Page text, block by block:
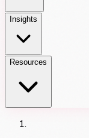
Insights
Resources